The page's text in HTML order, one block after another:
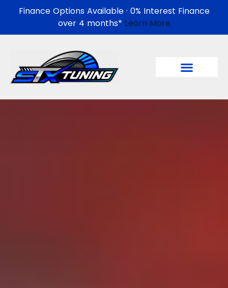
Finance Options Available · 0% Interest Finance
over 4 months* Learn More